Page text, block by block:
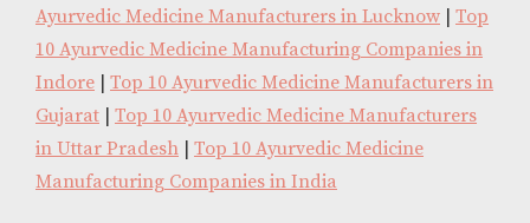
Ayurvedic Medicine Manufacturers in Lucknow | Top
10 Ayurvedic Medicine Manufacturing Companies in
Indore | Top 10 Ayurvedic Medicine Manufacturers in
Gujarat | Top 10 Ayurvedic Medicine Manufacturers
in Uttar Pradesh | Top 10 Ayurvedic Medicine
Manufacturing Companies in India